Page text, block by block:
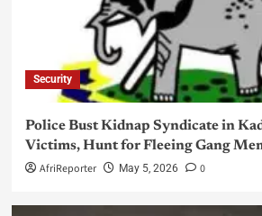
Security
Police Bust Kidnap Syndicate in
Victims, Hunt for Fleeing Gang
AfriReporter May 5, 2026 0